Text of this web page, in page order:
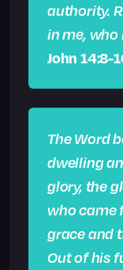
authority.
in me, who
John 14:8-
The Word
dwelling
glory, the
who came
grace and
Out of his